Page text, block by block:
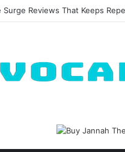
Reviews That Keeps